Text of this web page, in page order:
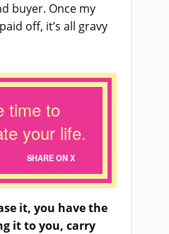
buyer. Once my
off, it’s all gravy
time to
your life.
SHARE ON X
it, you have the
it to you, carry